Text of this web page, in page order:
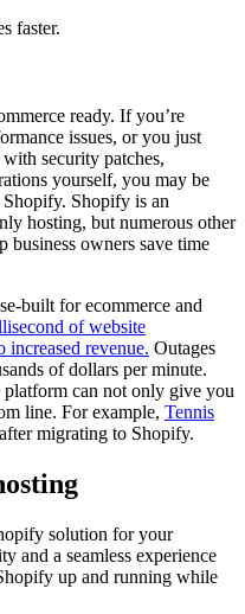
faster.
ready. If you’re
issues, or you just
security patches,
yourself, you may be
Shopify is an
hosting, but numerous other
business owners save time
built for ecommerce and
of website
increased revenue. Outages
of dollars per minute.
can not only give you
line. For example, Tennis
after migrating to Shopify.
solution for your
and a seamless experience
up and running while